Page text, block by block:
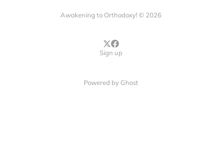
Awakening to Orthodoxy! © 2026
Sign up
Powered by Ghost